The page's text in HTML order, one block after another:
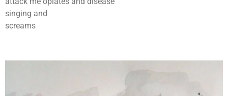
singing and
screams